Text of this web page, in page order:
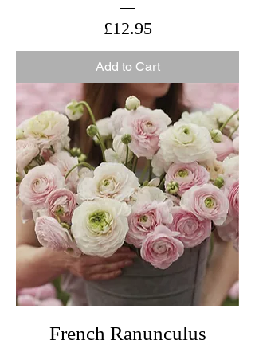
Price
£12.95
Add to Cart
French Ranunculus